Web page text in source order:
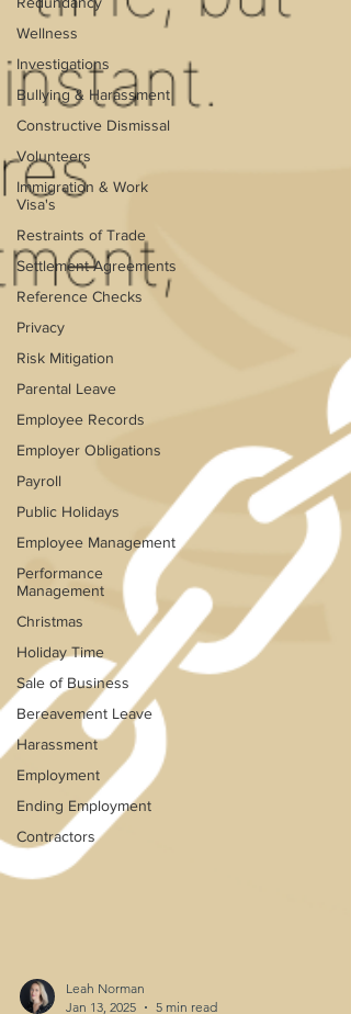
Wellness
Investigations
Bullying & Harassment
Constructive Dismissal
Volunteers
Immigration & Work
Visa's
Restraints of Trade
Settlement Agreements
Reference Checks
Privacy
Risk Mitigation
Parental Leave
Employee Records
Employer Obligations
Payroll
Public Holidays
Employee Management
Performance
Management
Christmas
Holiday Time
Sale of Business
Bereavement Leave
Harassment
Employment
Ending Employment
Contractors